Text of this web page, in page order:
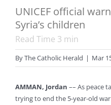
UNICEF official
Syria’s children
Read Time 3 min
ByThe Catholic Herald | Mar
AMMAN, Jordan –– As peace
trying to end the 5-year-old war